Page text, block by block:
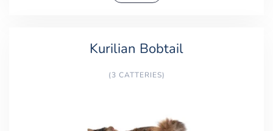
Kurilian Bobtail
(3 CATTERIES)